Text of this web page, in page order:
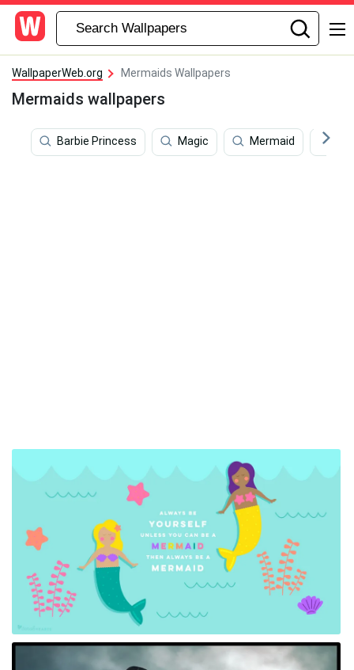
WallpaperWeb.org Mermaids Wallpapers
Mermaids wallpapers
Barbie Princess Magic Mermaid